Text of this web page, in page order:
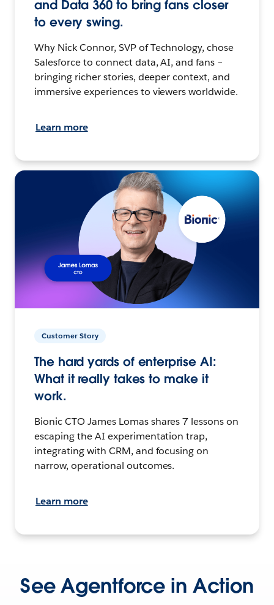
and Data 360 to bring fans closer
to every swing.
Why Nick Connor, SVP of Technology, chose
Salesforce to connect data, AI, and fans –
bringing richer stories, deeper context, and
immersive experiences to viewers worldwide.
Learn more
Customer Story
The hard yards of enterprise AI:
What it really takes to make it
work.
Bionic CTO James Lomas shares 7 lessons on
escaping the AI experimentation trap,
integrating with CRM, and focusing on
narrow, operational outcomes.
Learn more
See Agentforce in Action